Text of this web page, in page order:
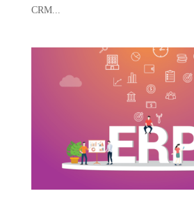
CRM...